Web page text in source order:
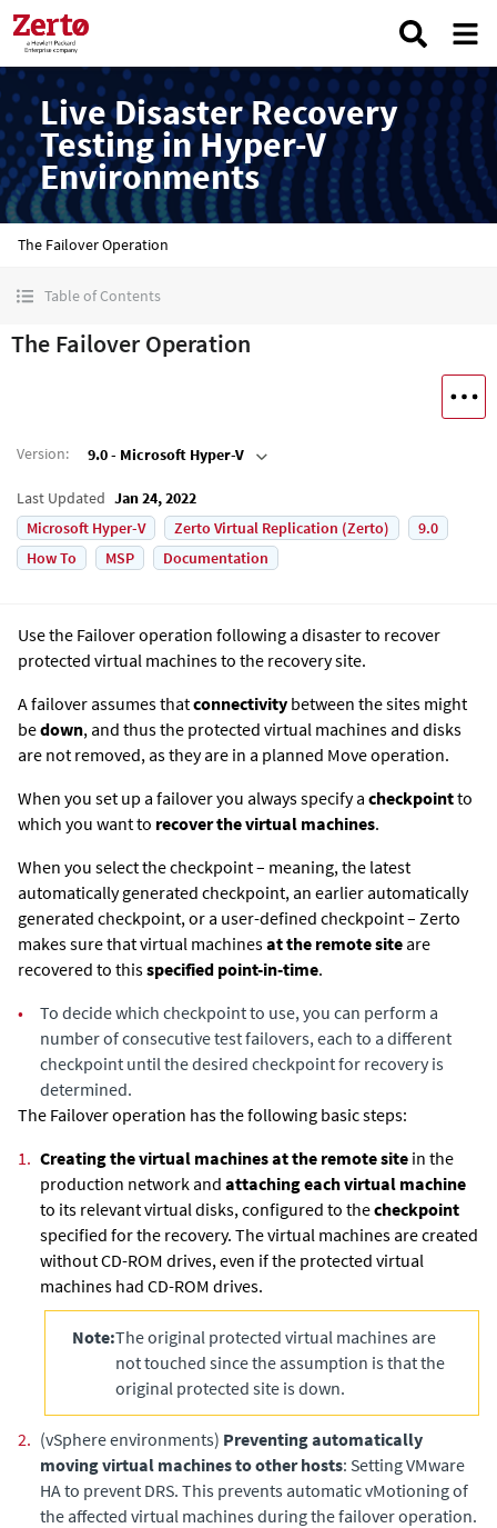
Live Disaster Recovery
Testing in Hyper-V
Environments
The Failover Operation
Table of Contents
The Failover Operation
Version: 9.0 - Microsoft Hyper-V
Last Updated Jan 24, 2022
Microsoft Hyper-V
Zerto Virtual Replication (Zerto)
9.0
How To
MSP Documentation
Use the Failover operation following a disaster to recover
protected virtual machines to the recovery site.
A failover assumes thatconnectivity between the sites might
bedown, and thus the protected virtual machines and disks
are not removed, as they are in a planned Move operation.
When you set up a failover you always specify a checkpointto
which you want to recover the virtual machines.
When you select the checkpoint – meaning, the latest
automatically generated checkpoint, an earlier automatically
generated checkpoint, or a user-defined checkpoint – Zerto
makes sure that virtual machinesat the remote site are
recovered to thisspecified point-in-time.
•
To decide which checkpoint to use, you can perform a
number of consecutive test failovers, each to a different
checkpoint until the desired checkpoint for recovery is
determined.
The Failover operation has the following basic steps:
1. Creating the virtual machines at the remote site in the
production network and attaching each virtual machine
to its relevant virtual disks, configured to thecheckpoint
specified for the recovery. The virtual machines are created
without CD-ROM drives, even if the protected virtual
machines had CD-ROM drives.
Note:The original protected virtual machines are
not touched since the assumption is that the
original protected site is down.
2. (vSphere environments) Preventing automatically
moving virtual machines to other hosts: Setting VMware
HA to prevent DRS. This prevents automatic vMotioning of
the affected virtual machines during the failover operation.